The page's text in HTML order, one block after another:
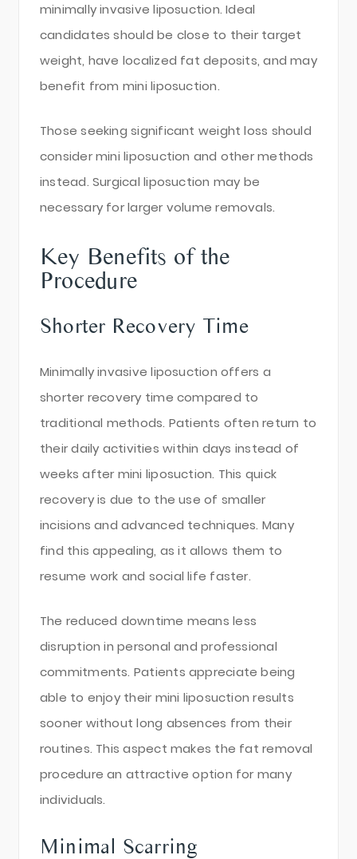
minimally invasive liposuction. Ideal
candidates should be close to their target
weight, have localized fat deposits, and may
benefit from mini liposuction.
Those seeking significant weight loss should
consider mini liposuction and other methods
instead. Surgical liposuction may be
necessary for larger volume removals.
Key Benefits of the
Procedure
Shorter Recovery Time
Minimally invasive liposuction offers a
shorter recovery time compared to
traditional methods. Patients often return to
their daily activities within days instead of
weeks after mini liposuction. This quick
recovery is due to the use of smaller
incisions and advanced techniques. Many
find this appealing, as it allows them to
resume work and social life faster.
The reduced downtime means less
disruption in personal and professional
commitments. Patients appreciate being
able to enjoy their mini liposuction results
sooner without long absences from their
routines. This aspect makes the fat removal
procedure an attractive option for many
individuals.
Minimal Scarring